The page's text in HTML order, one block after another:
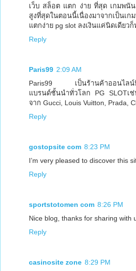
เว็บ สล็อต แตก ง่าย ที่สุด เกมพนั
สูงที่สุดในตอนนี้เนื่องมาจากเป็นเก
แตกง่าย pg slot ลงเงินแค่นิดเดีย
Reply
Paris99 2:09 AM
Paris99 เป็นร้านค้าออนไลน์ที่
แบรนด์ชั้นนำทั่วโลก PG SLOTเ
จาก Gucci, Louis Vuitton, Prada,
Reply
gostopsite com 8:23 PM
I’m very pleased to discover this
Reply
sportstotomen com 8:26 PM
Nice blog, thanks for sharing with
Reply
casinosite zone 8:29 PM